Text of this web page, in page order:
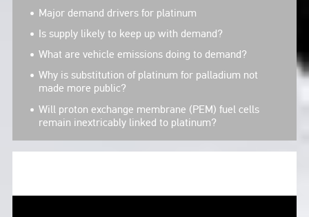
Major demand drivers for platinum
Is supply likely to keep up with demand?
What are vehicle emissions doing to demand?
Why is substitution of platinum for palladium not
made more public?
Will proton exchange membrane (PEM) fuel cells
remain inextricably linked to platinum?